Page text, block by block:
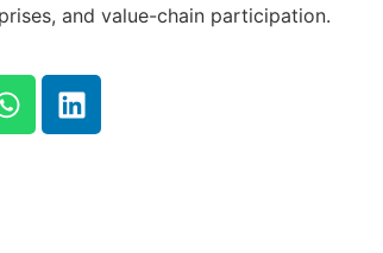
and value-chain participation.